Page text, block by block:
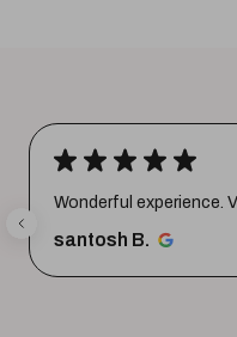
★ ★ ★ ★ ★
Wonderful experience.
santosh B.